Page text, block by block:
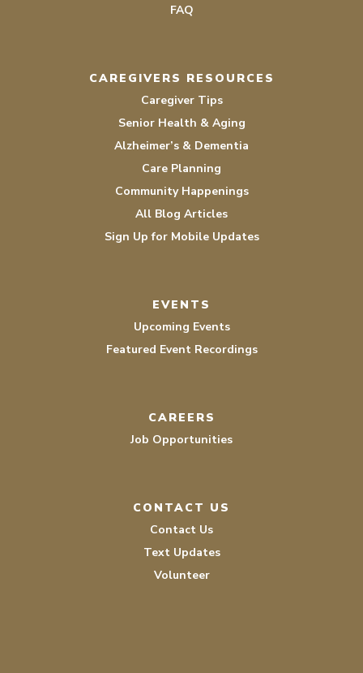
FAQ
CAREGIVERS RESOURCES
Caregiver Tips
Senior Health & Aging
Alzheimer’s & Dementia
Care Planning
Community Happenings
All Blog Articles
Sign Up for Mobile Updates
EVENTS
Upcoming Events
Featured Event Recordings
CAREERS
Job Opportunities
CONTACT US
Contact Us
Text Updates
Volunteer